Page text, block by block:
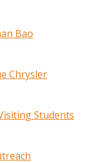
Bao
Chrysler
Students